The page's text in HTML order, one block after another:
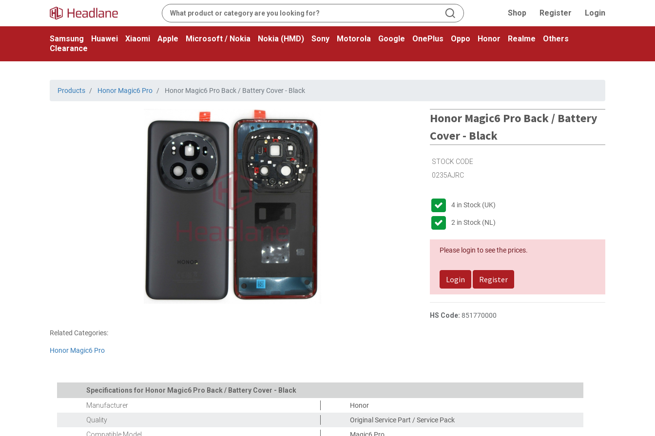
Shop Register Login
Samsung Huawei Xiaomi Apple Microsoft / Nokia Nokia (HMD) Sony Motorola Google OnePlus Oppo Honor Realme
Others
Clearance
Products Honor Magic6 Pro Honor Magic6 Pro Back / Battery Cover - Black
Honor Magic6 Pro Back / Battery
Cover - Black
STOCK CODE
0235AJRC
4in Stock (UK)
2 in Stock (NL)
Please login to see the prices.
Login Register
HS Code: 851770000
Related Categories:
Honor Magic6 Pro
Specifications for Honor Magic6 Pro Back / Battery Cover - Black
Manufacturer
Honor
Quality
Original Service Part / Service Pack